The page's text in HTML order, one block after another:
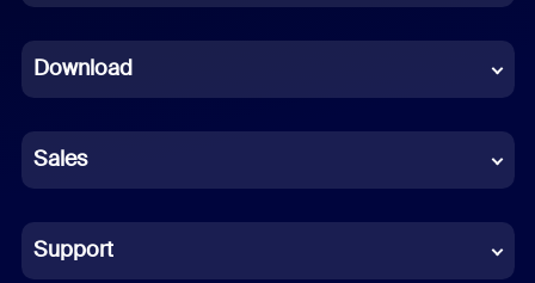
French
German
Indonesian
Italian
Download
Sales
Support